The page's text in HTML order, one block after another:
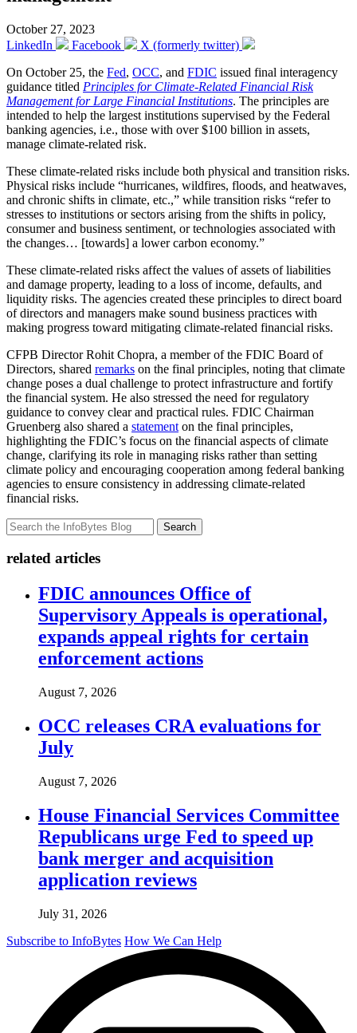
October 27, 2023
LinkedIn
Facebook
X (formerly twitter)
On October 25, the Fed, OCC, and FDIC issued final interagency
guidance titled Principles for Climate-Related Financial Risk
Management for Large Financial Institutions. The principles are
intended to help the largest institutions supervised by the Federal
banking agencies, i.e., those with over $100 billion in assets,
manage climate-related risk.
These climate-related risks include both physical and transition risks.
Physical risks include “hurricanes, wildfires, floods, and heatwaves,
and chronic shifts in climate, etc.,” while transition risks “refer to
stresses to institutions or sectors arising from the shifts in policy,
consumer and business sentiment, or technologies associated with
the changes… [towards] a lower carbon economy.”
These climate-related risks affect the values of assets of liabilities
and damage property, leading to a loss of income, defaults, and
liquidity risks. The agencies created these principles to direct board
of directors and managers make sound business practices with
making progress toward mitigating climate-related financial risks.
CFPB Director Rohit Chopra, a member of the FDIC Board of
Directors, shared remarks on the final principles, noting that climate
change poses a dual challenge to protect infrastructure and fortify
the financial system. He also stressed the need for regulatory
guidance to convey clear and practical rules. FDIC Chairman
Gruenberg also shared a statement on the final principles,
highlighting the FDIC’s focus on the financial aspects of climate
change, clarifying its role in managing risks rather than setting
climate policy and encouraging cooperation among federal banking
agencies to ensure consistency in addressing climate-related
financial risks.
Search
related articles
FDIC announces Office of
Supervisory Appeals is operational,
expands appeal rights for certain
enforcement actions
August 7, 2026
OCC releases CRA evaluations for
July
August 7, 2026
House Financial Services Committee
Republicans urge Fed to speed up
bank merger and acquisition
application reviews
July 31, 2026
Subscribe to InfoBytes How We Can Help